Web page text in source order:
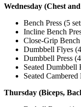
Wednesday (Chest
Bench Press (5
Incline Bench
Close-Grip Bench
Dumbbell Flyes
Dumbbell Press
Seated Dumbbell
Seated
Thursday (Biceps,